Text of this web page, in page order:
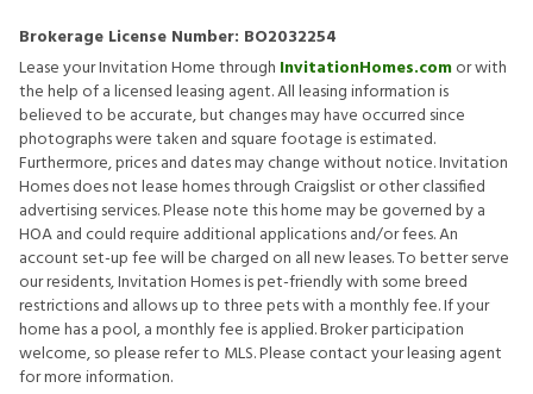
Brokerage License Number: BO2032254
Lease your Invitation Home through InvitationHomes.comor with
the help of a licensed leasing agent. All leasing information is
believed to be accurate, but changes may have occurred since
photographs were taken and square footage is estimated.
Furthermore, prices and dates may change without notice. Invitation
Homes does not lease homes through Craigslist or other classified
advertising services. Please note this home may be governed by a
HOA and could require additional applications and/or fees. An
account set-up fee will be charged on all new leases. To better serve
our residents, Invitation Homes is pet-friendly with some breed
restrictions and allows up to three pets with a monthly fee. If your
home has a pool, a monthly fee is applied. Broker participation
welcome, so please refer to MLS. Please contact your leasing agent
for more information.